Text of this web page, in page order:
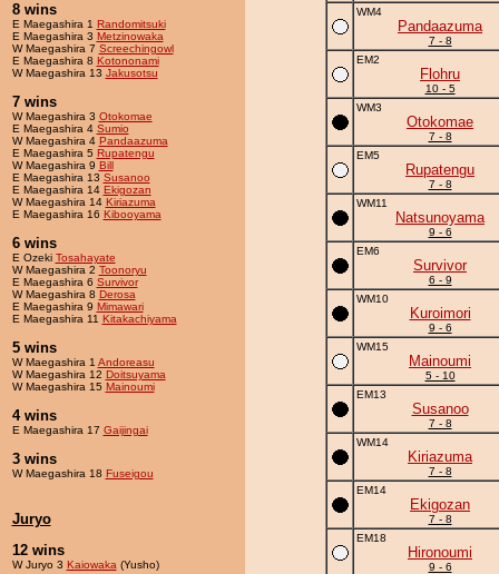
8 wins
E Maegashira 1 Randomitsuki
E Maegashira 3 Metzinowaka
W Maegashira 7 Screechingowl
E Maegashira 8 Kotononami
W Maegashira 13 Jakusotsu
7 wins
W Maegashira 3 Otokomae
E Maegashira 4 Sumio
W Maegashira 4 Pandaazuma
E Maegashira 5 Rupatengu
W Maegashira 9 Bill
E Maegashira 13 Susanoo
E Maegashira 14 Ekigozan
W Maegashira 14 Kiriazuma
E Maegashira 16 Kibooyama
6 wins
E Ozeki Tosahayate
W Maegashira 2 Toonoryu
E Maegashira 6 Survivor
W Maegashira 8 Derosa
E Maegashira 9 Mimawari
E Maegashira 11 Kitakachiyama
5 wins
W Maegashira 1 Andoreasu
W Maegashira 12 Doitsuyama
W Maegashira 15 Mainoumi
4 wins
E Maegashira 17 Gaijingai
3 wins
W Maegashira 18 Fuseigou
Juryo
12 wins
W Juryo 3 Kaiowaka (Yusho)
WM4
Pandaazuma
7 - 8
EM2
Flohru
10 - 5
WM3
Otokomae
7 - 8
EM5
Rupatengu
7 - 8
WM11
Natsunoyama
9 - 6
EM6
Survivor
6 - 9
WM10
Kuroimori
9 - 6
WM15
Mainoumi
5 - 10
EM13
Susanoo
7 - 8
WM14
Kiriazuma
7 - 8
EM14
Ekigozan
7 - 8
EM18
Hironoumi
9 - 6